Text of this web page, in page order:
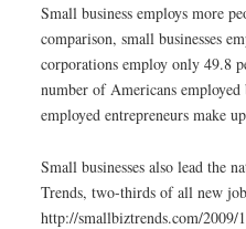
Small business employs more
comparison, small businesses
corporations employ only 49.8
number of Americans
employed entrepreneurs make
Small businesses also lead the
Trends, two-thirds of all new
http://smallbiztrends.com/2009/